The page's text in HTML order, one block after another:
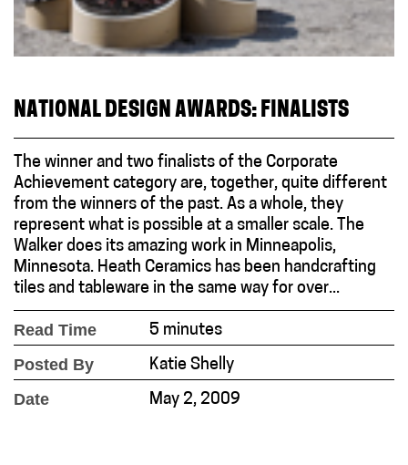
NATIONAL DESIGN AWARDS: FINALISTS
The winner and two finalists of the Corporate
Achievement category are, together, quite different
from the winners of the past. As a whole, they
represent what is possible at a smaller scale. The
Walker does its amazing work in Minneapolis,
Minnesota. Heath Ceramics has been handcrafting
tiles and tableware in the same way for over...
Read Time 5 minutes
Posted By Katie Shelly
Date May 2, 2009